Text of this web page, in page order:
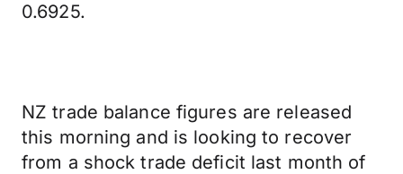
0.6925.
NZ trade balance figures are released
this morning and is looking to recover
from a shock trade deficit last month of